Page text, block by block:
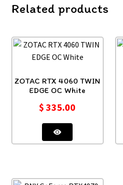
Related products
ZOTAC RTX 4060 TWIN
EDGE OC White
$ 335.00